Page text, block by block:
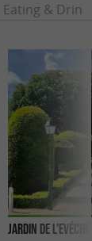
Eating &
Jardin de l'Evéché